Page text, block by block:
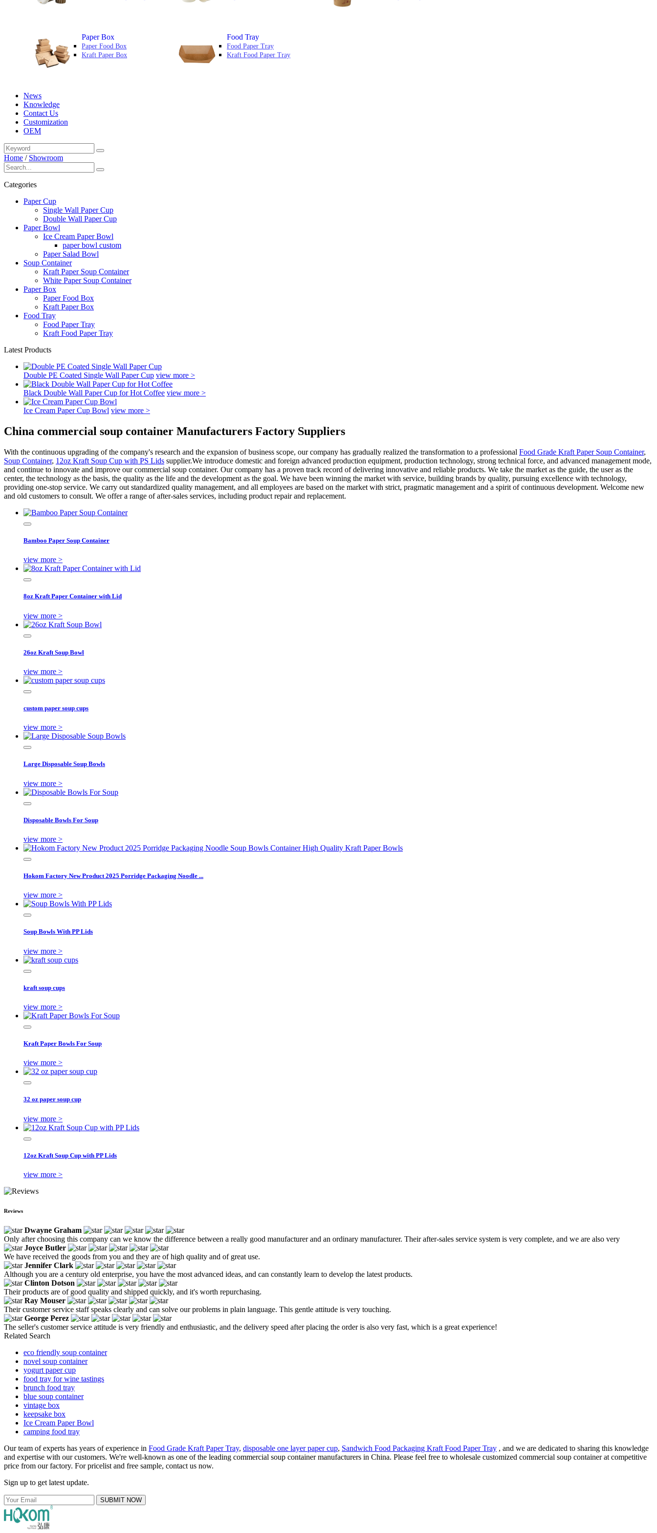
Paper Box
Paper Food Box
Kraft Paper Box
Food Tray
Food Paper Tray
Kraft Food Paper Tray
News
Knowledge
Contact Us
Customization
OEM
Home / Showroom
Categories
Paper Cup
Single Wall Paper Cup
Double Wall Paper Cup
Paper Bowl
Ice Cream Paper Bowl
paper bowl custom
Paper Salad Bowl
Soup Container
Kraft Paper Soup Container
White Paper Soup Container
Paper Box
Paper Food Box
Kraft Paper Box
Food Tray
Food Paper Tray
Kraft Food Paper Tray
Latest Products
Double PE Coated Single Wall Paper Cup view more >
Black Double Wall Paper Cup for Hot Coffee view more >
Ice Cream Paper Cup Bowl view more >
China commercial soup container Manufacturers Factory Suppliers
With the continuous upgrading of the company's research and the expansion of business scope, our company has gradually realized the transformation to a professional Food Grade Kraft Paper Soup Container,
Soup Container, 12oz Kraft Soup Cup with PS Lids supplier.We introduce domestic and foreign advanced production equipment, production technology, strong technical force, and advanced management mode,
and continue to innovate and improve our commercial soup container. Our company has a proven track record of delivering innovative and reliable products. We take the market as the guide, the user as the
center, the technology as the basis, the quality as the life and the development as the goal. We have been winning the market with service, building brands by quality, pursuing excellence with technology,
providing one-stop service. We carry out standardized quality management, and all employees are based on the market with strict, pragmatic management and a spirit of continuous development. Welcome new
and old customers to consult. We offer a range of after-sales services, including product repair and replacement.
Bamboo Paper Soup Container
view more >
8oz Kraft Paper Container with Lid
view more >
26oz Kraft Soup Bowl
view more >
custom paper soup cups
view more >
Large Disposable Soup Bowls
view more >
Disposable Bowls For Soup
view more >
Hokom Factory New Product 2025 Porridge Packaging Noodle ...
view more >
Soup Bowls With PP Lids
view more >
kraft soup cups
view more >
Kraft Paper Bowls For Soup
view more >
32 oz paper soup cup
view more >
12oz Kraft Soup Cup with PP Lids
view more >
Reviews
Dwayne Graham
Only after choosing this company can we know the difference between a really good manufacturer and an ordinary manufacturer. Their after-sales service system is very complete, and we are also very
Joyce Butler
We have received the goods from you and they are of high quality and of great use.
Jennifer Clark
Although you are a century old enterprise, you have the most advanced ideas, and can constantly learn to develop the latest products.
Clinton Dotson
Their products are of good quality and shipped quickly, and it's worth repurchasing.
Ray Mouser
Their customer service staff speaks clearly and can solve our problems in plain language. This gentle attitude is very touching.
George Perez
The seller's customer service attitude is very friendly and enthusiastic, and the delivery speed after placing the order is also very fast, which is a great experience!
Related Search
eco friendly soup container
novel soup container
yogurt paper cup
food tray for wine tastings
brunch food tray
blue soup container
vintage box
keepsake box
Ice Cream Paper Bowl
camping food tray
Our team of experts has years of experience in Food Grade Kraft Paper Tray, disposable one layer paper cup, Sandwich Food Packaging Kraft Food Paper Tray , and we are dedicated to sharing this knowledge
and expertise with our customers. We're well-known as one of the leading commercial soup container manufacturers in China. Please feel free to wholesale customized commercial soup container at competitive
price from our factory. For pricelist and free sample, contact us now.
Sign up to get latest update.
SUBMIT NOW